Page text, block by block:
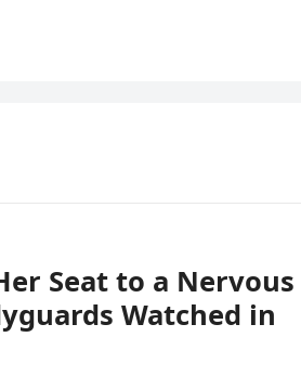
Seat to a Nervous
Watched in